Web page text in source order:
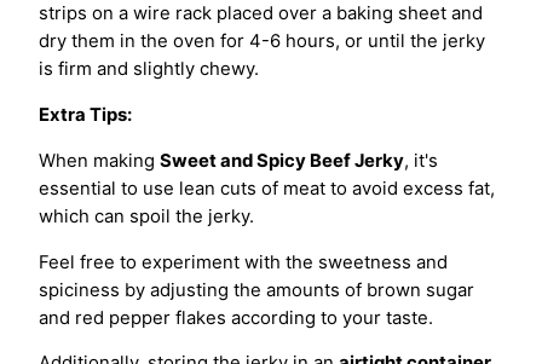
strips on a wire rack placed over a baking sheet and
dry them in the oven for 4-6 hours, or until the jerky
is firm and slightly chewy.
Extra Tips:
When making Sweet and Spicy Beef Jerky, it's
essential to use lean cuts of meat to avoid excess fat,
which can spoil the jerky.
Feel free to experiment with the sweetness and
spiciness by adjusting the amounts of brown sugar
and red pepper flakes according to your taste.